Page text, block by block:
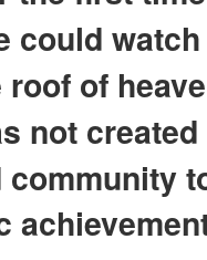
could
roof of
not
community